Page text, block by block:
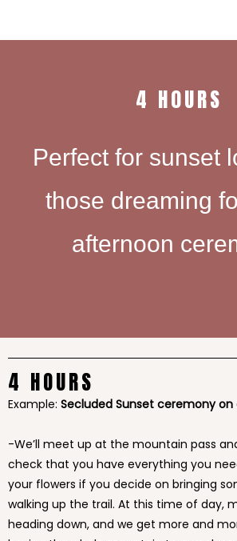
4 H0URS
Perfect for sunset
those dreaming
afternoon
4 HOURS
Example: Secluded Sunset ceremony
-We’ll meet up at the mountain pass
check that you have everything you
your flowers if you decide on bringing
walking up the trail. At this time of day,
heading down, and we get more and